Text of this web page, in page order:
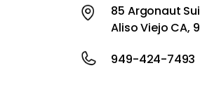
85 Argonaut
Aliso Viejo CA,
949-424-7493